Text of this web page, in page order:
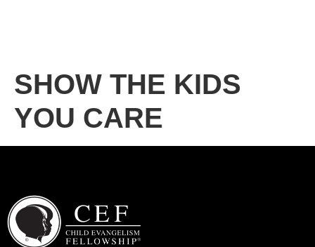
SHOW THE KIDS
YOU CARE